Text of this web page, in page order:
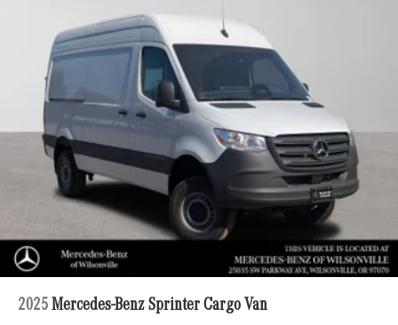
2025 Mercedes-Benz Sprinter Cargo Van